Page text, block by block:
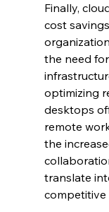
Finally,
cost
the need
optimizing
desktops
remote
the
translate
competitive